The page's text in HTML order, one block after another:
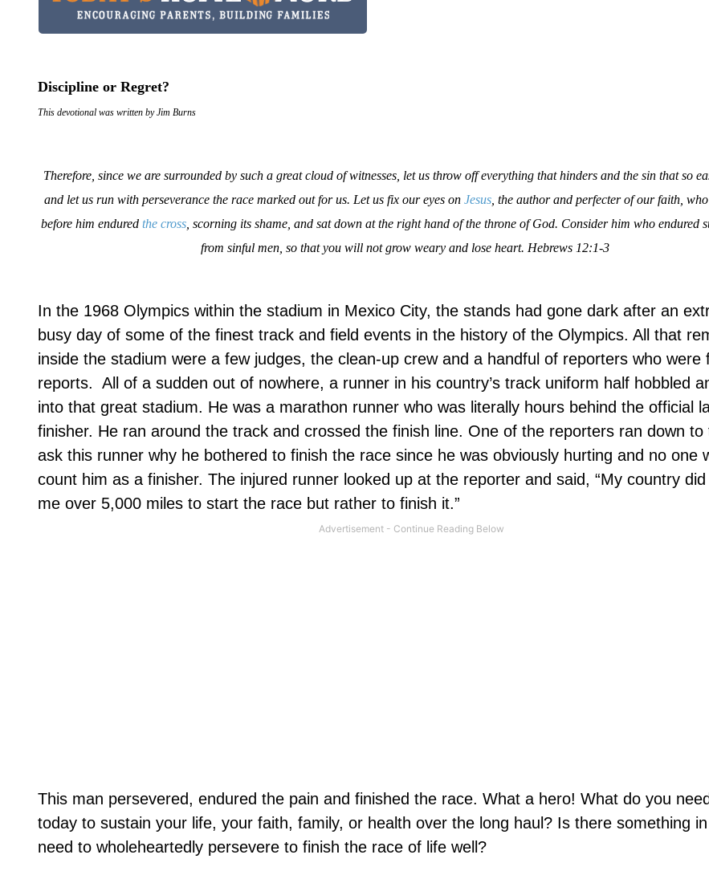
Discipline or Regret?
This devotional was written by Jim Burns
Therefore, since we are surrounded by such a great cloud of witnesses, let us throw off everything that hinders and the sin that so
and let us run with perseverance the race marked out for us. Let us fix our eyes on Jesus, the author and perfecter of our faith,
before him endured the cross , scorning its shame, and sat down at the right hand of the throne of God. Consider him who endured
from sinful men, so that you will not grow weary and lose heart. Hebrews 12:1-3
In the 1968 Olympics within the stadium in Mexico City, the stands had gone dark after an
busy day of some of the finest track and field events in the history of the Olympics. All that
inside the stadium were a few judges, the clean-up crew and a handful of reporters who were
reports. All of a sudden out of nowhere, a runner in his country’s track uniform half hobbled
into that great stadium. He was a marathon runner who was literally hours behind the official
finisher. He ran around the track and crossed the finish line. One of the reporters ran down to
ask this runner why he bothered to finish the race since he was obviously hurting and no one
count him as a finisher. The injured runner looked up at the reporter and said, “My country did
me over 5,000 miles to start the race but rather to finish it.”
This man persevered, endured the pain and finished the race. What a hero! What do you
today to sustain your life, your faith, family, or health over the long haul? Is there something
need to wholeheartedly persevere to finish the race of life well?